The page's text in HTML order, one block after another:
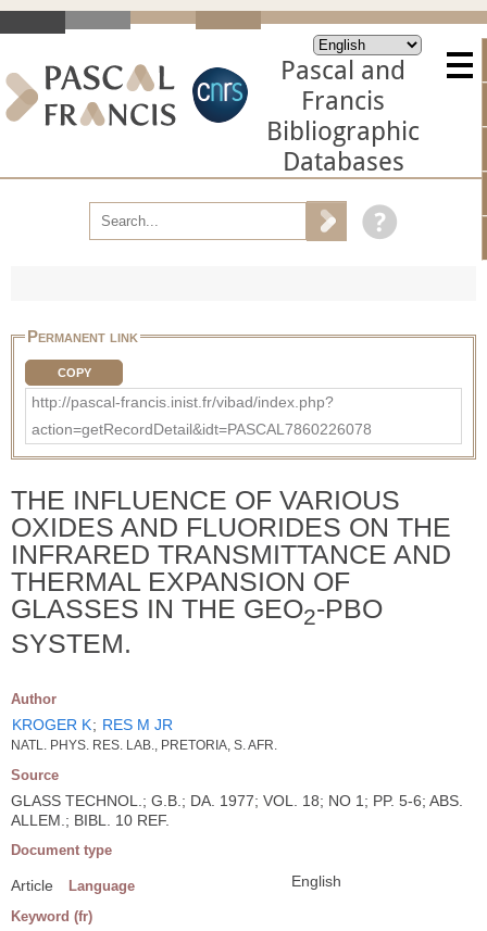
Pascal and
Francis
Bibliographic
Databases
Permanent link
COPY
http://pascal-francis.inist.fr/vibad/index.php?
action=getRecordDetail&idt=PASCAL7860226078
THE INFLUENCE OF VARIOUS
OXIDES AND FLUORIDES ON THE
INFRARED TRANSMITTANCE AND
THERMAL EXPANSION OF
GLASSES IN THE GEO2-PBO
SYSTEM.
Author
KROGER K; RES M JR
NATL. PHYS. RES. LAB., PRETORIA, S. AFR.
Source
GLASS TECHNOL.; G.B.; DA. 1977; VOL. 18; NO 1; PP. 5-6; ABS.
ALLEM.; BIBL. 10 REF.
Document type
Article Language English
Keyword (fr)